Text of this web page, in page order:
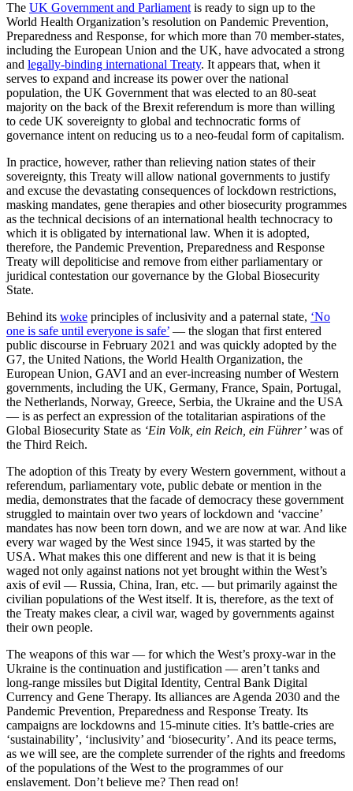
The UK Government and Parliament is ready to sign up to the
World Health Organization’s resolution on Pandemic Prevention,
Preparedness and Response, for which more than 70 member-states,
including the European Union and the UK, have advocated a strong
and legally-binding international Treaty. It appears that, when it
serves to expand and increase its power over the national
population, the UK Government that was elected to an 80-seat
majority on the back of the Brexit referendum is more than willing
to cede UK sovereignty to global and technocratic forms of
governance intent on reducing us to a neo-feudal form of capitalism.
In practice, however, rather than relieving nation states of their
sovereignty, this Treaty will allow national governments to justify
and excuse the devastating consequences of lockdown restrictions,
masking mandates, gene therapies and other biosecurity programmes
as the technical decisions of an international health technocracy to
which it is obligated by international law. When it is adopted,
therefore, the Pandemic Prevention, Preparedness and Response
Treaty will depoliticise and remove from either parliamentary or
juridical contestation our governance by the Global Biosecurity
State.
Behind its woke principles of inclusivity and a paternal state, ‘No
one is safe until everyone is safe’ — the slogan that first entered
public discourse in February 2021 and was quickly adopted by the
G7, the United Nations, the World Health Organization, the
European Union, GAVI and an ever-increasing number of Western
governments, including the UK, Germany, France, Spain, Portugal,
the Netherlands, Norway, Greece, Serbia, the Ukraine and the USA
— is as perfect an expression of the totalitarian aspirations of the
Global Biosecurity State as ‘Ein Volk, ein Reich, ein Führer’ was of
the Third Reich.
The adoption of this Treaty by every Western government, without a
referendum, parliamentary vote, public debate or mention in the
media, demonstrates that the facade of democracy these government
struggled to maintain over two years of lockdown and ‘vaccine’
mandates has now been torn down, and we are now at war. And like
every war waged by the West since 1945, it was started by the
USA. What makes this one different and new is that it is being
waged not only against nations not yet brought within the West’s
axis of evil — Russia, China, Iran, etc. — but primarily against the
civilian populations of the West itself. It is, therefore, as the text of
the Treaty makes clear, a civil war, waged by governments against
their own people.
The weapons of this war — for which the West’s proxy-war in the
Ukraine is the continuation and justification — aren’t tanks and
long-range missiles but Digital Identity, Central Bank Digital
Currency and Gene Therapy. Its alliances are Agenda 2030 and the
Pandemic Prevention, Preparedness and Response Treaty. Its
campaigns are lockdowns and 15-minute cities. It’s battle-cries are
‘sustainability’, ‘inclusivity’ and ‘biosecurity’. And its peace terms,
as we will see, are the complete surrender of the rights and freedoms
of the populations of the West to the programmes of our
enslavement. Don’t believe me? Then read on!